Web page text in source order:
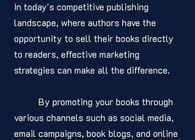
In today's competitive publishing
landscape, where authors have the
opportunity to sell their books directly
to readers, effective marketing
strategies can make all the difference.
various channels such as social media,
email campaigns, book blogs, and online